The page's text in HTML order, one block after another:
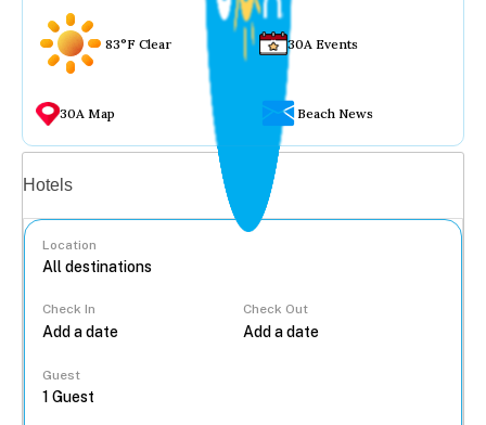
83°F Clear 30A Events
30A Map Beach News
Hotels
Location
Check In Check Out
Guest